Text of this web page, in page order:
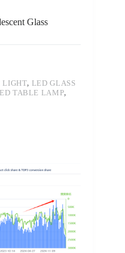
Glass
LIGHT, LED GLASS
TABLE LAMP,